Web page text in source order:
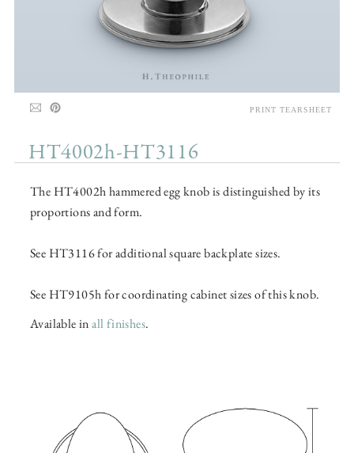
HT4002h-HT3116
The HT4002h hammered egg knob is distinguished by its
proportions and form.
See HT3116 for additional square backplate sizes.
See HT9105h for coordinating cabinet sizes of this knob.
Available inall finishes.
PRINT TEARSHEET